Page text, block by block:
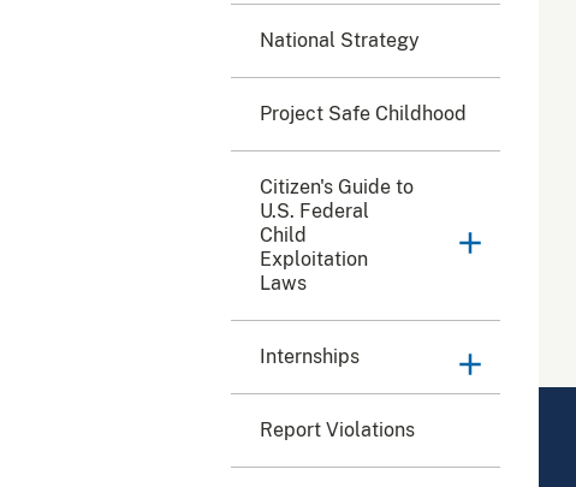
National Strategy
Project Safe Childhood
Citizen's Guide to
U.S. Federal
Child
Exploitation
Laws
Internships
Report Violations